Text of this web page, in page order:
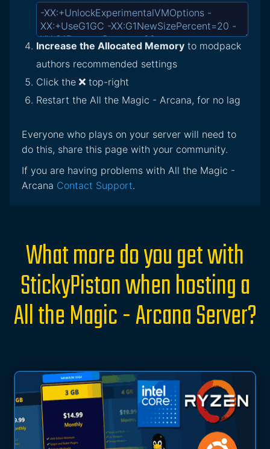
Increase the Allocated Memory to modpack
authors recommended settings
Click the
top-right
Restart the All the Magic - Arcana, for no lag
Everyone who plays on your server will need to
do this, share this page with your community.
If you are having problems with All the Magic -
Arcana Contact Support.
What more do you get with
StickyPiston when hosting a
All the Magic - Arcana Server?